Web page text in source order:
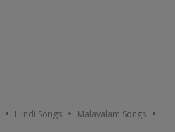
Hindi Songs Malayalam Songs